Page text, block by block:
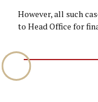
However, all such
to Head Office for